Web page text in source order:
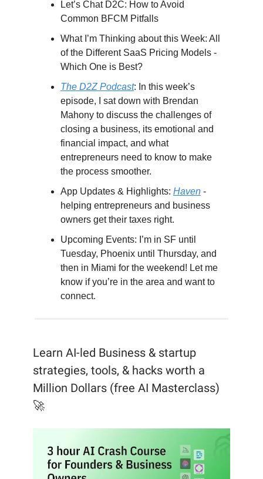
Let’s Chat D2C: How to Avoid
Common BFCM Pitfalls
What I’m Thinking about this Week: All
of the Different SaaS Pricing Models -
Which One is Best?
The D2Z Podcast: In this week’s
episode, I sat down with Brendan
Mahony to discuss the challenges of
closing a business, its emotional and
financial impact, and what
entrepreneurs need to know to make
the process smoother.
App Updates & Highlights: Haven -
helping entrepreneurs and business
owners get their taxes right.
Upcoming Events: I’m in SF until
Tuesday, Phoenix until Thursday, and
then in Miami for the weekend! Let me
know if you’re in the area and want to
connect.
Learn AI-led Business & startup
strategies, tools, & hacks worth a
Million Dollars (free AI Masterclass)
🚀